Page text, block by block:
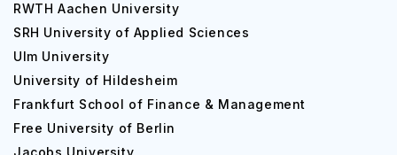
RWTH Aachen University
SRH University of Applied Sciences
Ulm University
University of Hildesheim
Frankfurt School of Finance & Management
Free University of Berlin
Jacobs University